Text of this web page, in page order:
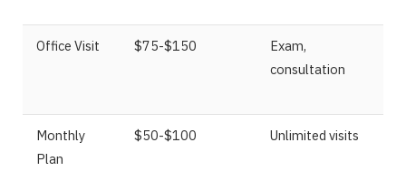
Office Visit $75-$150
Exam,
consultation
Monthly
Plan
$50-$100 Unlimited visits